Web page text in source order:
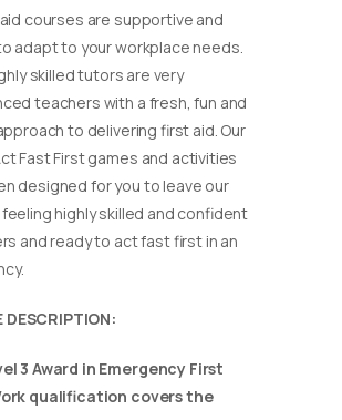
courses are supportive and
adapt to your workplace needs.
skilled tutors are very
teachers with a fresh, fun and
to delivering first aid. Our
Fast First games and activities
designed for you to leave our
highly skilled and confident
and ready to act fast first in an
DESCRIPTION:
3 Award in Emergency First
qualification covers the